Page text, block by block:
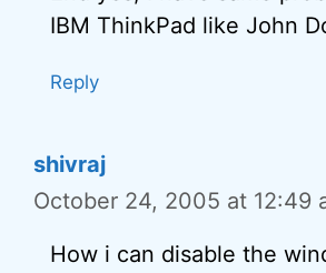
IBM ThinkPad like John
Reply
shivraj
October 24, 2005 at 12:49
How i can disable the